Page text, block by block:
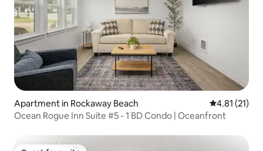
Apartment in Rockaway Beach 4.81 out of 5
4.81 (21)
Ocean Rogue Inn Suite #5 - 1 BD Condo | Oceanfront